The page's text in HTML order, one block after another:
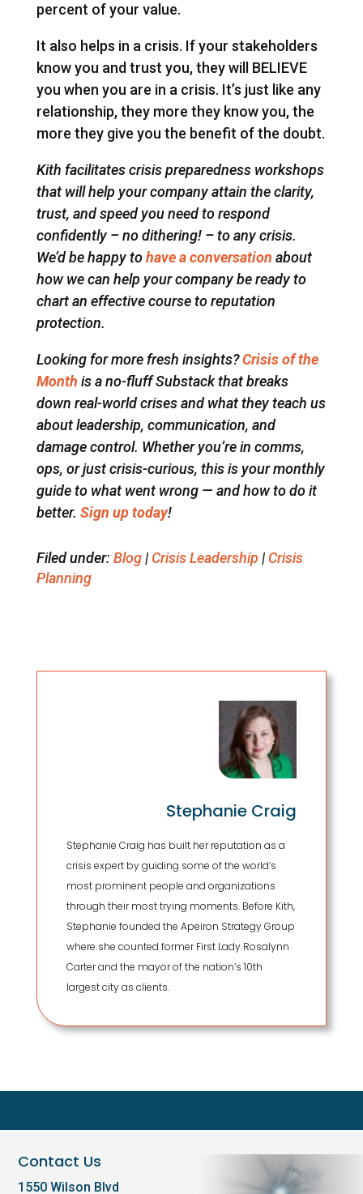
percent of your value.
It also helps in a crisis. If your stakeholders
know you and trust you, they will BELIEVE
you when you are in a crisis. It’s just like any
relationship, they more they know you, the
more they give you the benefit of the doubt.
Kith facilitates crisis preparedness workshops
that will help your company attain the clarity,
trust, and speed you need to respond
confidently – no dithering! – to any crisis.
We’d be happy to have a conversation about
how we can help your company be ready to
chart an effective course to reputation
protection.
Looking for more fresh insights?Crisis of the
Month is a no-fluff Substack that breaks
down real-world crises and what they teach us
about leadership, communication, and
damage control. Whether you’re in comms,
ops, or just crisis-curious, this is your monthly
guide to what went wrong — and how to do it
better. Sign up today!
Filed under: Blog| Crisis Leadership | Crisis
Planning
Stephanie Craig
Stephanie Craig has built her reputation as a
crisis expert by guiding some of the world’s
most prominent people and organizations
through their most trying moments. Before Kith,
Stephanie founded the Apeiron Strategy Group
where she counted former First Lady Rosalynn
Carter and the mayor of the nation’s 10th
largest city as clients.
Contact Us
1550 Wilson Blvd